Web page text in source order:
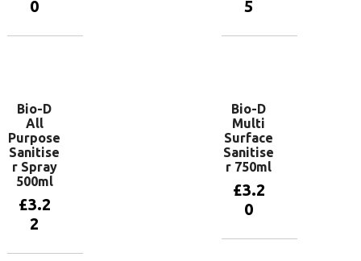
0
5
Bio-D
All
Purpose
Sanitise
r Spray
500ml
£3.2
2
Bio-D
Multi
Surface
Sanitise
r 750ml
£3.2
0